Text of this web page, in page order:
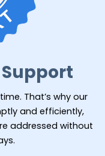
That’s why our
and efficiently,
addressed without